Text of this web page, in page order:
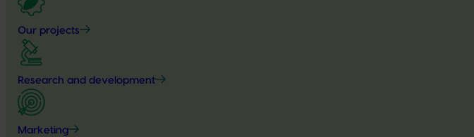
Our projects
Research and development
Marketing